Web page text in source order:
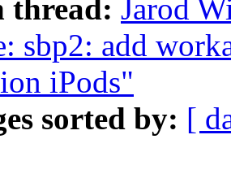
thread: Jarod
sbp2: add
iPods"
sorted by: [